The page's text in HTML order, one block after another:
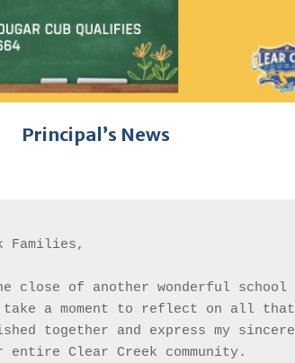
Principal’s News
Families,
close of another wonderful school
a moment to reflect on all that
together and express my sincere
Clear Creek community.